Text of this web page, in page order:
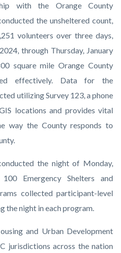
with the Orange County
the unsheltered count,
volunteers over three days,
through Thursday, January
square mile Orange County
effectively. Data for the
utilizing Survey 123, a phone
locations and provides vital
way the County responds to
the night of Monday,
Emergency Shelters and
collected participant-level
the night in each program.
and Urban Development
jurisdictions across the nation